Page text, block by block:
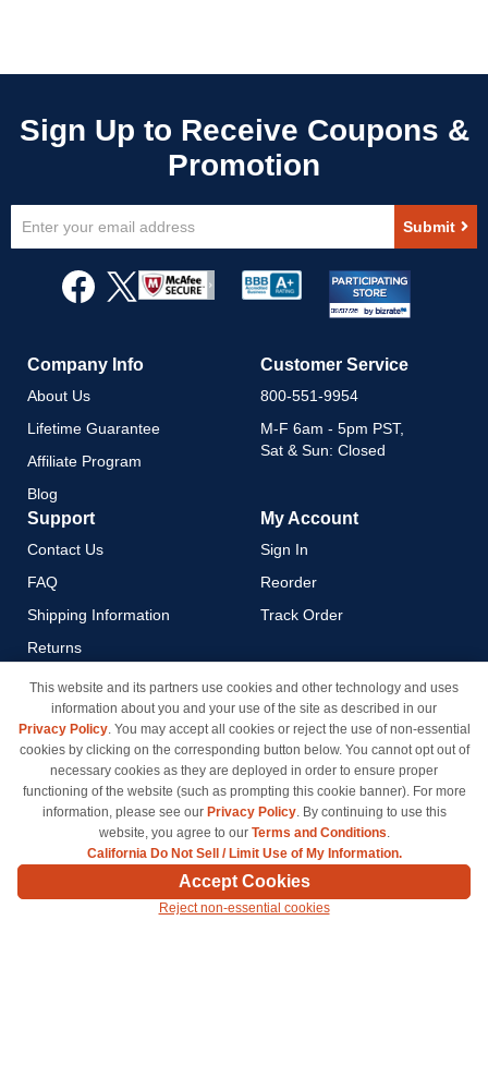
Up
Newsletter:
Submit
Company Info
About Us
Lifetime Guarantee
Affiliate Program
Blog
Customer Service
800-551-9954
M-F 6am - 5pm PST,
Sat & Sun: Closed
Support
Contact Us
FAQ
Shipping Information
Returns
Payment Methods
Privacy Policy
California Do Not Sell / Limit
Use of My Information
Terms & Conditions
My Account
Sign In
Reorder
Track Order
© Copyright 1998-2026 | Brand names and logos are trademarks of their respective owners
and are not affiliated with inkcartridges.com. *Shipping is free on all orders delivered within
the 48 contiguous states.
This website and its partners use cookies and other technology and uses
information about you and your use of the site as described in our
Privacy Policy. You may accept all cookies or reject the use of non-essential
cookies by clicking on the corresponding button below. You cannot opt out of
necessary cookies as they are deployed in order to ensure proper
functioning of the website (such as prompting this cookie banner). For more
information, please see our Privacy Policy. By continuing to use this
website, you agree to our Terms and Conditions.
California Do Not Sell / Limit Use of My Information.
Accept Cookies
Reject non-essential cookies